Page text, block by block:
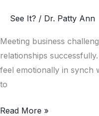
See It? / Dr. Patty Ann
Meeting business
relationships
feel emotionally in synch
to
your
Business
and
your
Read More »